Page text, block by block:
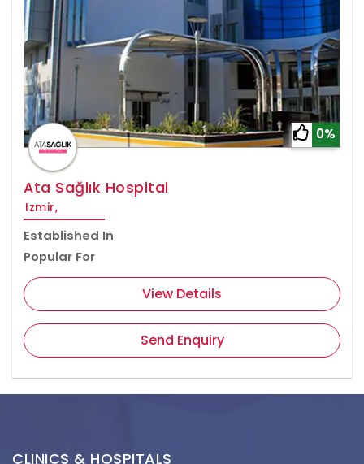
0%
Ata Sağlık Hospital
Izmir,
Established In
Popular For
View Details
Send Enquiry
CLINICS & HOSPITALS